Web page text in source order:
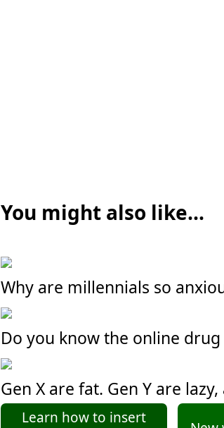
You might also like...
Why are millennials so
Do you know the online
Gen X are fat. Gen Y are
Learn how to insert